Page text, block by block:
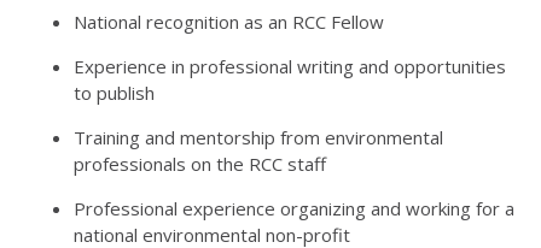
National recognition as an RCC Fellow
Experience in professional writing and opportunities
to publish
Training and mentorship from environmental
professionals on the RCC staff
Professional experience organizing and working for a
national environmental non-profit